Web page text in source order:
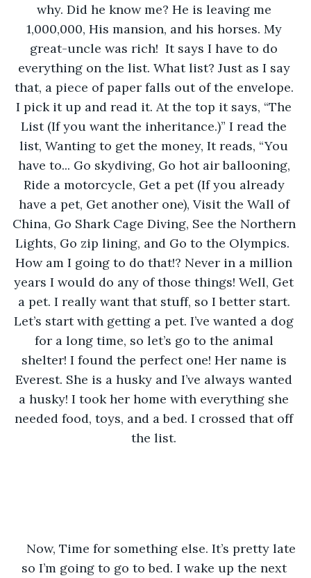
why. Did he know me? He is leaving me
1,000,000, His mansion, and his horses. My
great-uncle was rich!  It says I have to do
everything on the list. What list? Just as I say
that, a piece of paper falls out of the envelope.
I pick it up and read it. At the top it says, “The
List (If you want the inheritance.)” I read the
list, Wanting to get the money, It reads, “You
have to... Go skydiving, Go hot air ballooning,
Ride a motorcycle, Get a pet (If you already
have a pet, Get another one), Visit the Wall of
China, Go Shark Cage Diving, See the Northern
Lights, Go zip lining, and Go to the Olympics.
How am I going to do that!? Never in a million
years I would do any of those things! Well, Get
a pet. I really want that stuff, so I better start.
Let’s start with getting a pet. I’ve wanted a dog
for a long time, so let’s go to the animal
shelter! I found the perfect one! Her name is
Everest. She is a husky and I’ve always wanted
a husky! I took her home with everything she
needed food, toys, and a bed. I crossed that off
the list.
Now, Time for something else. It’s pretty late
so I’m going to go to bed. I wake up the next